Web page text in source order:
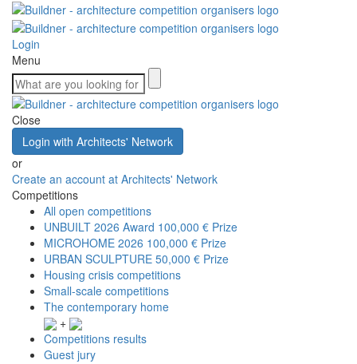
Login
Menu
Close
Login with Architects' Network
or
Create an account at Architects' Network
Competitions
All open competitions
UNBUILT 2026 Award 100,000 € Prize
MICROHOME 2026 100,000 € Prize
URBAN SCULPTURE 50,000 € Prize
Housing crisis competitions
Small-scale competitions
The contemporary home
+
Competitions results
Guest jury